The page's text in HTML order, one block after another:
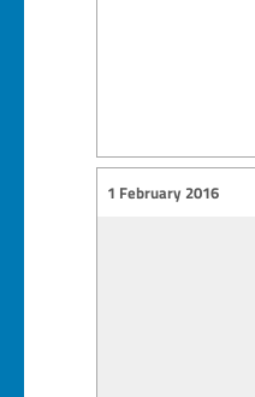
1 February 2016